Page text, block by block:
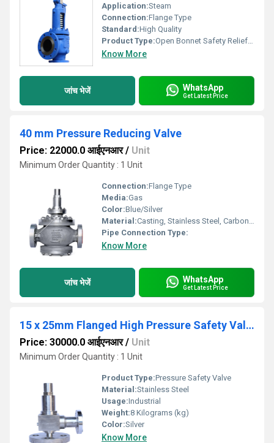
Application:Steam
Connection:Flange Type
Standard:High Quality
Product Type:Open Bonnet Safety Relief Valve
Know More
जांच भेजें WhatsApp
Get Latest Price
40 mm Pressure Reducing Valve
Price: 22000.0 आईएनआर/ Unit
Minimum Order Quantity : 1 Unit
Connection:Flange Type
Media:Gas
Color:Blue/Silver
Material:Casting, Stainless Steel, Carbon Steel
Pipe Connection Type:
Know More
जांच भेजें WhatsApp
Get Latest Price
15 x 25mm Flanged High Pressure Safety Valve
Price: 30000.0 आईएनआर/ Unit
Minimum Order Quantity : 1 Unit
Product Type:Pressure Safety Valve
Material:Stainless Steel
Usage:Industrial
Weight:8 Kilograms (kg)
Color:Silver
Know More